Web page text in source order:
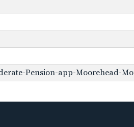
Pension-app-Moorehead-